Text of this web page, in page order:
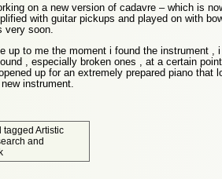
on a new version of cadavre – which is
with guitar pickups and played on with
very soon.
up to me the moment i found the instrument ,
, especially broken ones , at a certain
up for an extremely prepared piano that
instrument.
tagged Artistic
and